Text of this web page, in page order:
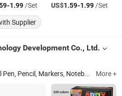
-1.99/Set US$1.59-1.99/Set
Supplier
Development Co., Ltd.
Stationery, Metal Pen, Gift, Ball Pen, Pencil, Markers, Notebook, Art Material, Outdoor Products, Board More +